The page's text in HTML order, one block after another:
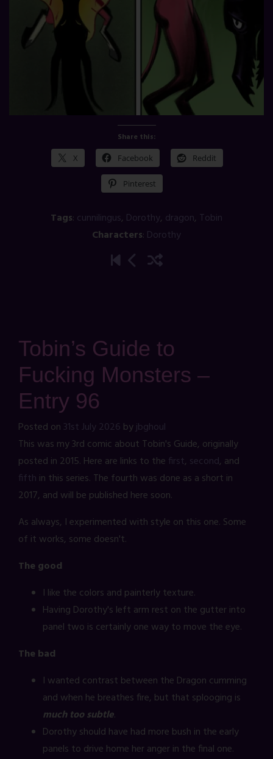
Share this:
X Facebook Reddit
Pinterest
Tags: cunnilingus, Dorothy, dragon, Tobin
Characters: Dorothy
Tobin’s Guide to
Fucking Monsters –
Entry 96
Posted on 31st July 2026 byjbghoul
This was my 3rd comic about Tobin's Guide, originally
posted in 2015. Here are links to the first, second, and
fifth in this series. The fourth was done as a short in
2017, and will be published here soon.
As always, I experimented with style on this one. Some
of it works, some doesn't.
The good
I like the colors and painterly texture.
Having Dorothy's left arm rest on the gutter into
panel two is certainly one way to move the eye.
The bad
I wanted contrast between the Dragon cumming
and when he breathes fire, but that splooging is
much too subtle.
Dorothy should have had more bush in the early
panels to drive home her anger in the final one.